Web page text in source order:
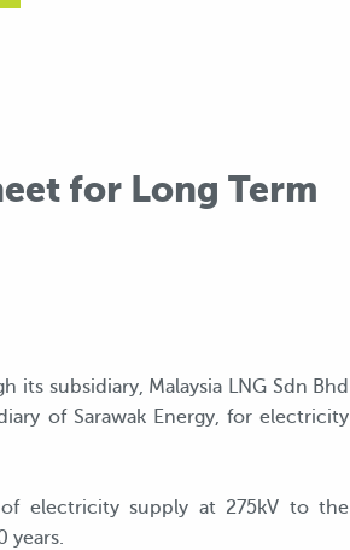
for Long Term
its subsidiary, Malaysia LNG Sdn Bhd
of Sarawak Energy, for electricity
electricity supply at 275kV to the
years.